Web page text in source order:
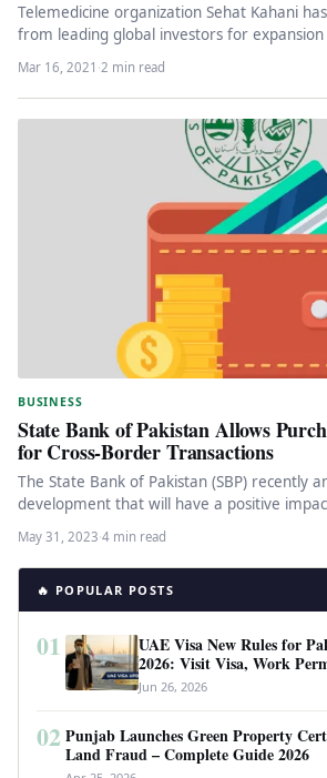
Telemedicine organization Sehat Kahani
from leading global investors for expansion
Mar 16, 2021 ·2 min read
BUSINESS
State Bank of Pakistan Allows
for Cross-Border Transactions
The State Bank of Pakistan (SBP) recently
development that will have a positive
May 31, 2023·4 min read
🔥 POPULAR POSTS
01
UAE Visa New Rules for
2026: Visit Visa, Work
Requirements
Jun 26, 2026
02 Punjab Launches Green Property
Land Fraud – Complete Guide 2026